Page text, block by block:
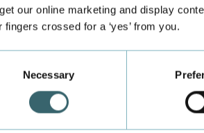
our online marketing and display
fingers crossed for a ‘yes’ from you.
Necessary
explained